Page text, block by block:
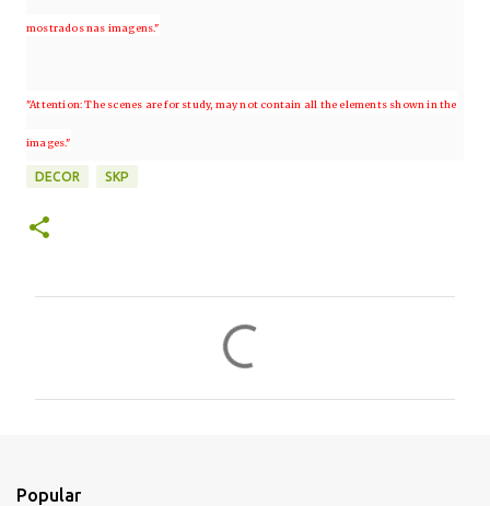
mostrados nas imagens."
"Attention: The scenes are for study, may not contain all the elements shown in the
images."
DECOR SKP
Popular